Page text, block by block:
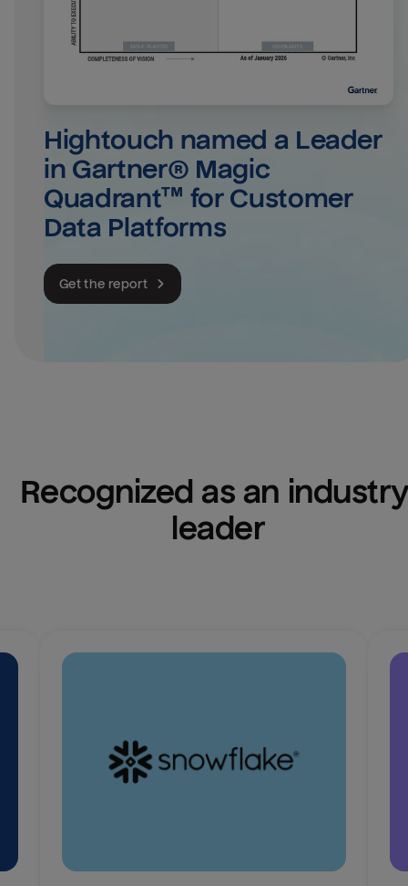
Hightouch named a Leader
in Gartner® Magic
Quadrant™ for Customer
Data Platforms
Get the report
Recognized as an
leader